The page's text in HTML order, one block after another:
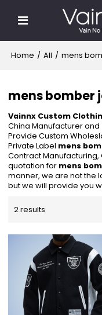
Home / All / mens
mens bomber
Vainnx Custom
China Manufacturer and
Provide Custom
Private Label mens
Contract
quotation for mens
manner, we are not the
but we will provide you
2 results